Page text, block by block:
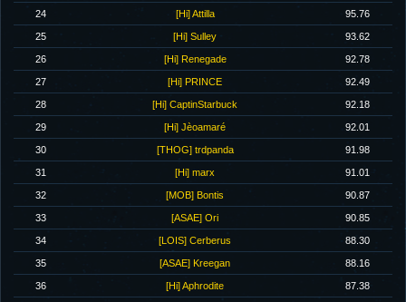
24 [Hi] Attilla 95.76
25 [Hi] Sulley 93.62
26 [Hi] Renegade 92.78
27 [Hi] PRINCE 92.49
28 [Hi] CaptinStarbuck 92.18
29 [Hi] Jèoamaré 92.01
30 [THOG] trdpanda 91.98
31 [Hi] marx 91.01
32 [MOB] Bontis 90.87
33 [ASAE] Ori 90.85
34 [LOIS] Cerberus 88.30
35 [ASAE] Kreegan 88.16
36 [Hi] Aphrodite 87.38